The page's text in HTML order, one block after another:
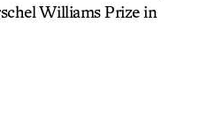
Williams Prize in